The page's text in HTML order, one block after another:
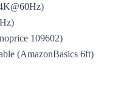
109602)
(AmazonBasics 6ft)